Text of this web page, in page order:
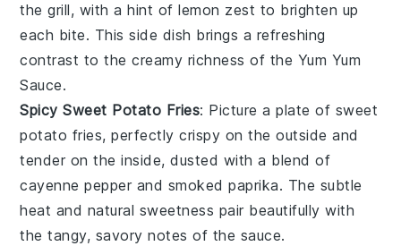
the grill, with a hint oflemon zest to brighten up
each bite. This side dish brings a refreshing
contrast to the creamy richness of the Yum Yum
Sauce.
Spicy Sweet Potato Fries: Picture a plate of sweet
potato fries, perfectly crispy on the outside and
tender on the inside, dusted with a blend of
cayenne pepper and smoked paprika. The subtle
heat and natural sweetness pair beautifully with
the tangy, savory notes of the sauce.